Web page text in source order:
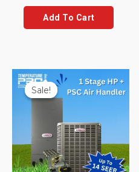
$8,024.00.
is:
$7,999.00.
Add To Cart
Sale!
Sale!